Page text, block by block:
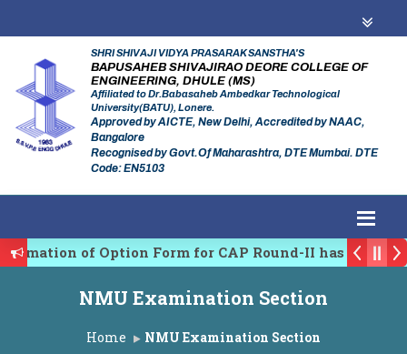
SHRI SHIVAJI VIDYA PRASARAK SANSTHA'S
BAPUSAHEB SHIVAJIRAO DEORE COLLEGE OF
ENGINEERING, DHULE (MS)
Affiliated to Dr.Babasaheb Ambedkar Technological
University(BATU), Lonere.
Approved by AICTE, New Delhi, Accredited by NAAC,
Bangalore
Recognised by Govt.Of Maharashtra, DTE Mumbai. DTE
Code: EN5103
of Option Form for CAP Round-II has been
conference on Emerging Trends in Research,
NMU Examination Section
Home NMU Examination Section